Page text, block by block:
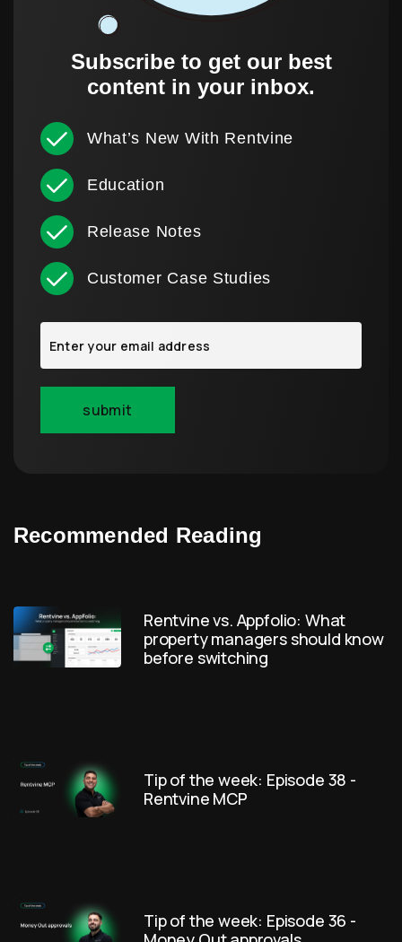
Subscribe to get our best
content in your inbox.
What’s New With Rentvine
Education
Release Notes
Customer Case Studies
Recommended Reading
Rentvine vs. Appfolio: What
property managers should know
before switching
Tip of the week: Episode 38 -
Rentvine MCP
Tip of the week: Episode 36 -